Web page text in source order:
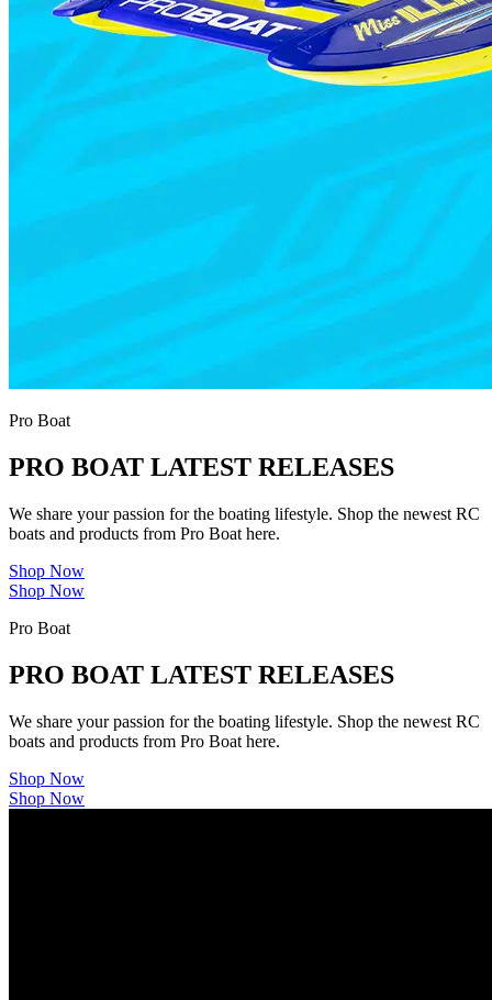
Pro Boat
PRO BOAT LATEST RELEASES
We share your passion for the boating lifestyle. Shop the newest RC
boats and products from Pro Boat here.
Shop Now
Shop Now
Pro Boat
PRO BOAT LATEST RELEASES
We share your passion for the boating lifestyle. Shop the newest RC
boats and products from Pro Boat here.
Shop Now
Shop Now